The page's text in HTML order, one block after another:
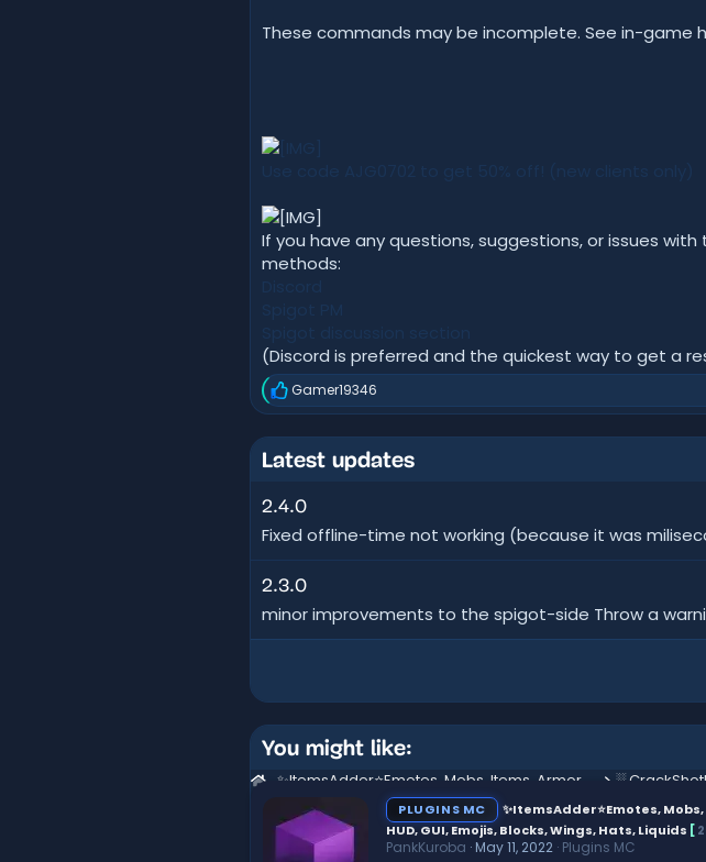
These commands may be incomplete. See in-game
If you have any questions, suggestions, or issues
methods:
(Discord is preferred and the quickest way to get a
R
e
a
t
o
s
Gamer19346
Latest updates
2.4.0
Fixed offline-time not working (because it was
2.3.0
minor improvements to the spigot-side Throw a
You might like:
░
PLUGINS MC
✨ItemsAdder⭐Emotes,
HUD, GUI, Emojis, Blocks, Wings, Hats, Liquids [
PankKuroba May 11, 2022 Plugins MC